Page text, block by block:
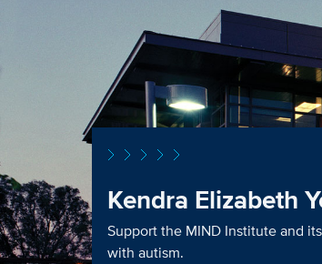
Kendra Elizabeth
Support the MIND Institute and
with autism.